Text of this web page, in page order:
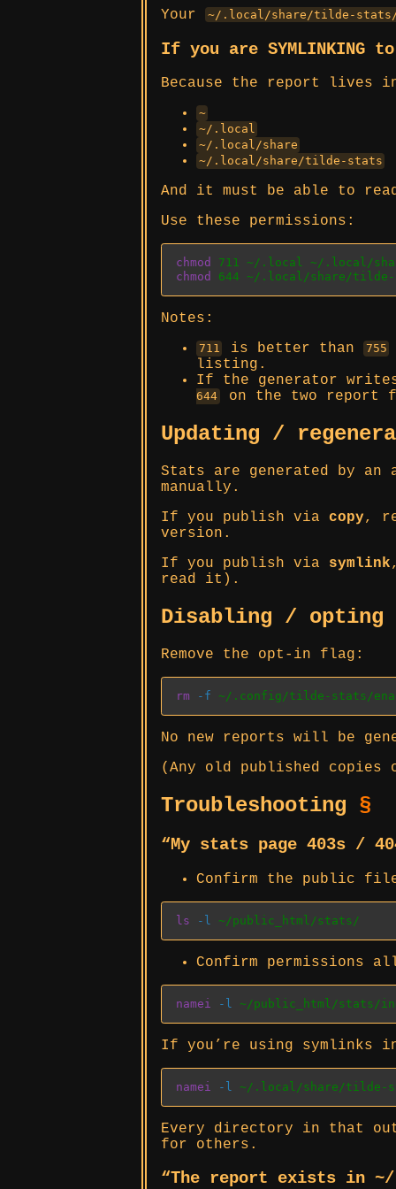
Your ~/.local/share/tilde-
If you are SYMLINKING
Because the report lives
~
~/.local
~/.local/share
~/.local/share/tilde-stats
And it must be able to
Use these permissions:
chmod
711 ~/.local ~/.local/
chmod
644 ~/.local/share/
Notes:
711 is better than 755
listing.
If the generator
644 on the two report
Updating /
Stats are generated by
manually.
If you publish via copy,
version.
If you publish via symlink
read it).
Disabling /
Remove the opt-in flag:
rm -f ~/.config/tilde-stats/
No new reports will be
(Any old published
Troubleshooting §
“My stats page 403s /
Confirm the public
ls -l ~/public_html/stats/
Confirm permissions
namei -l ~/public_html/stats/
If you’re using symlinks
namei -l ~/.local/share/tilde-
Every directory in that
for others.
“The report exists in